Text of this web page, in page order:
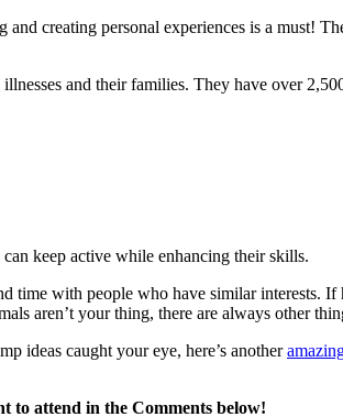
creating personal experiences is a must!
and their families. They have over
keep active while enhancing their skills.
with people who have similar interests.
aren’t your thing, there are always other
ideas caught your eye, here’s another
to attend in the Comments below!